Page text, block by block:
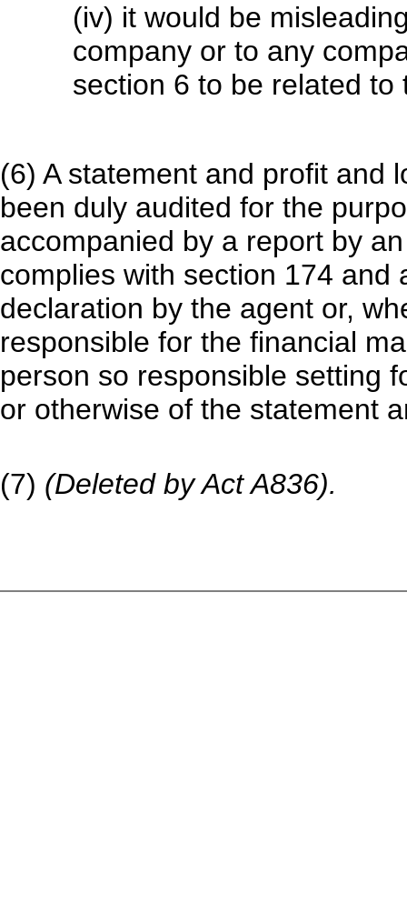
(iv) it would be
company or to any
section 6 to be related to
(6) A statement and profit and
been duly audited for the
accompanied by a report by
complies with section 174 and
declaration by the agent or,
responsible for the financial
person so responsible setting
or otherwise of the statement
(7) (Deleted by Act A836).